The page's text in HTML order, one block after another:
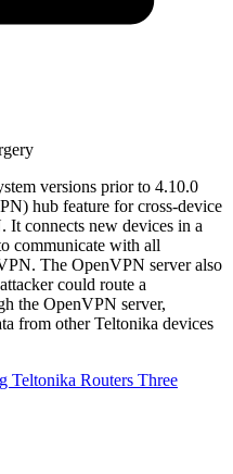
versions prior to 4.10.0
hub feature for cross-device
It connects new devices in a
communicate with all
The OpenVPN server also
could route a
the OpenVPN server,
from other Teltonika devices
Teltonika Routers Three